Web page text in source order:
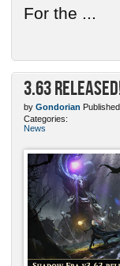
For the ...
3.63
by Gondorian
Categories:
News